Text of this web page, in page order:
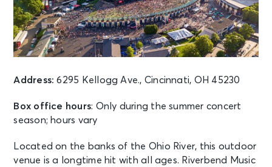
Center
AUG 13
Thu • 7:00 PM
Cincinnati Open
Grandstand Court
See Tickets
Thu • 7:30 PM
See Tickets
Address: 6295 Kellogg Ave., Cincinnati, OH 45230
Box office hours: Only during the summer concert
season; hours vary
Located on the banks of the Ohio River, this outdoor
venue is a longtime hit with all ages. Riverbend Music